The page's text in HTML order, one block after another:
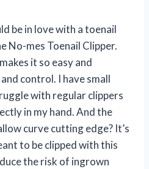
be in love with a toenail
No-mes Toenail Clipper.
it so easy and
control. I have small
with regular clippers
in my hand. And the
curve cutting edge? It’s
to be clipped with this
the risk of ingrown